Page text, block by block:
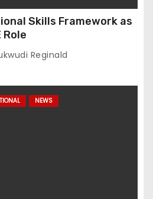
Skills Framework as
Role
Reginald
NEWS